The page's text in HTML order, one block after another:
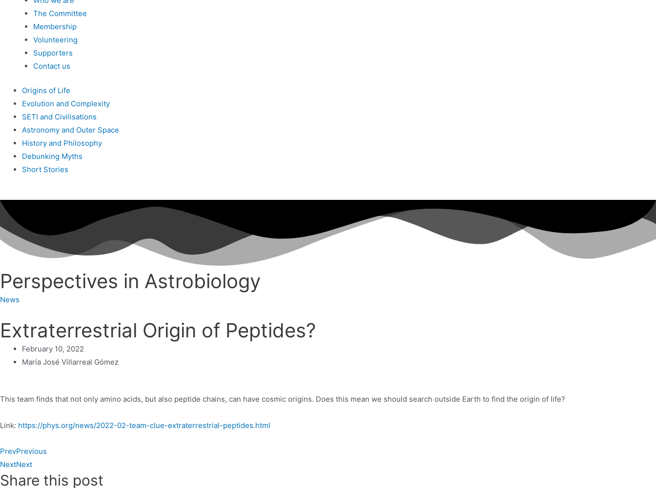
The Committee
Membership
Volunteering
Supporters
Contact us
Origins of Life
Evolution and Complexity
SETI and Civilisations
Astronomy and Outer Space
History and Philosophy
Debunking Myths
Short Stories
Perspectives in Astrobiology
News
Extraterrestrial Origin of Peptides?
February 10, 2022
María José Villarreal Gómez
This team finds that not only amino acids, but also peptide chains, can have cosmic origins. Does this mean we should search outside Earth to find the origin of life?
Link: https://phys.org/news/2022-02-team-clue-extraterrestrial-peptides.html
PrevPrevious
NextNext
Share this post